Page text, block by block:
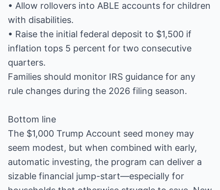
• Allow rollovers into ABLE accounts for children
with disabilities.
• Raise the initial federal deposit to $1,500 if
inflation tops 5 percent for two consecutive
quarters.
Families should monitor IRS guidance for any
rule changes during the 2026 filing season.
Bottom line
The $1,000 Trump Account seed money may
seem modest, but when combined with early,
automatic investing, the program can deliver a
sizable financial jump-start—especially for